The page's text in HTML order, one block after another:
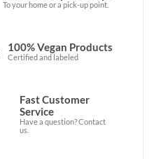
To your home or a pick-up point.
100% Vegan Products
Certified and labeled
Fast Customer
Service
Have a question? Contact
us.